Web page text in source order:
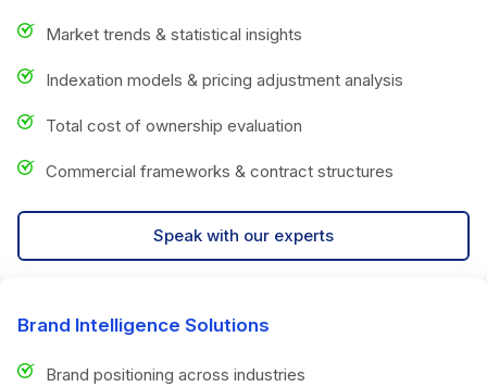
Market trends & statistical insights
Indexation models & pricing adjustment analysis
Total cost of ownership evaluation
Commercial frameworks & contract structures
Speak with our experts
Brand Intelligence Solutions
Brand positioning across industries